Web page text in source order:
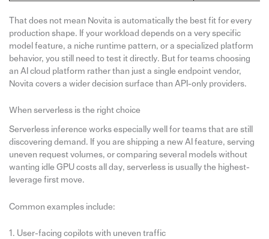
That does not mean Novita is automatically the best fit for every
production shape. If your workload depends on a very specific
model feature, a niche runtime pattern, or a specialized platform
behavior, you still need to test it directly. But for teams choosing
an AI cloud platform rather than just a single endpoint vendor,
Novita covers a wider decision surface than API-only providers.
When serverless is the right choice
Serverless inference works especially well for teams that are still
discovering demand. If you are shipping a new AI feature, serving
uneven request volumes, or comparing several models without
wanting idle GPU costs all day, serverless is usually the highest-
leverage first move.
Common examples include:
1. User-facing copilots with uneven traffic